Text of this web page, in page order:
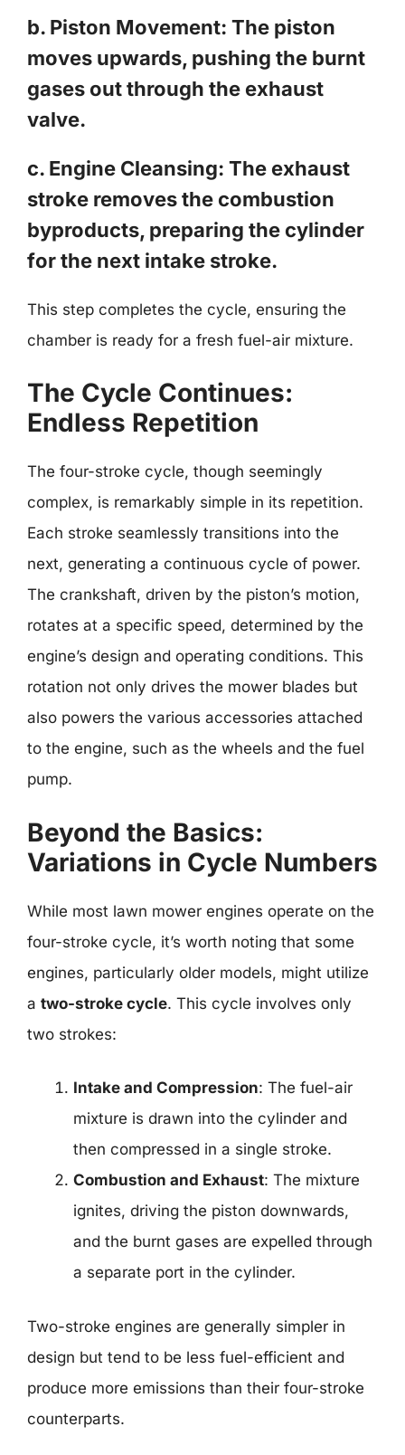
b. Piston Movement: The piston
moves upwards, pushing the burnt
gases out through the exhaust
valve.
c. Engine Cleansing: The exhaust
stroke removes the combustion
byproducts, preparing the cylinder
for the next intake stroke.
This step completes the cycle, ensuring the
chamber is ready for a fresh fuel-air mixture.
The Cycle Continues:
Endless Repetition
The four-stroke cycle, though seemingly
complex, is remarkably simple in its repetition.
Each stroke seamlessly transitions into the
next, generating a continuous cycle of power.
The crankshaft, driven by the piston’s motion,
rotates at a specific speed, determined by the
engine’s design and operating conditions. This
rotation not only drives the mower blades but
also powers the various accessories attached
to the engine, such as the wheels and the fuel
pump.
Beyond the Basics:
Variations in Cycle Numbers
While most lawn mower engines operate on the
four-stroke cycle, it’s worth noting that some
engines, particularly older models, might utilize
a two-stroke cycle. This cycle involves only
two strokes:
Intake and Compression: The fuel-air
mixture is drawn into the cylinder and
then compressed in a single stroke.
Combustion and Exhaust: The mixture
ignites, driving the piston downwards,
and the burnt gases are expelled through
a separate port in the cylinder.
Two-stroke engines are generally simpler in
design but tend to be less fuel-efficient and
produce more emissions than their four-stroke
counterparts.